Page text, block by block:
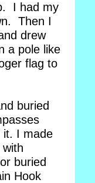
I had my
Then I
drew
a pole like
flag to
buried
it. I made
buried
Hook